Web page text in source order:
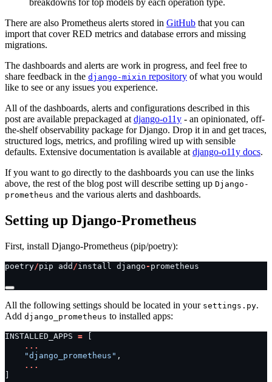
There are also Prometheus alerts stored in GitHub that you can
import that cover RED metrics and database errors and missing
migrations.
The dashboards and alerts are work in progress, and feel free to
share feedback in the django-mixin repository of what you would
like to see or any issues you experience.
All of the dashboards, alerts and configurations described in this
post are available prepackaged at django-o11y - an opinionated, off-
the-shelf observability package for Django. Drop it in and get traces,
structured logs, metrics, and profiling wired up with sensible
defaults. Extensive documentation is available at django-o11y docs.
If you want to go directly to the dashboards you can use the links
above, the rest of the blog post will describe setting up Django-
prometheus and the various alerts and dashboards.
Setting up Django-Prometheus
First, install Django-Prometheus (pip/poetry):
poetry/pip add /install django - prometheus
All the following settings should be located in your settings.py.
Add django_prometheus to installed apps:
INSTALLED_APPS =
[
...
"django_prometheus" ,
...
]